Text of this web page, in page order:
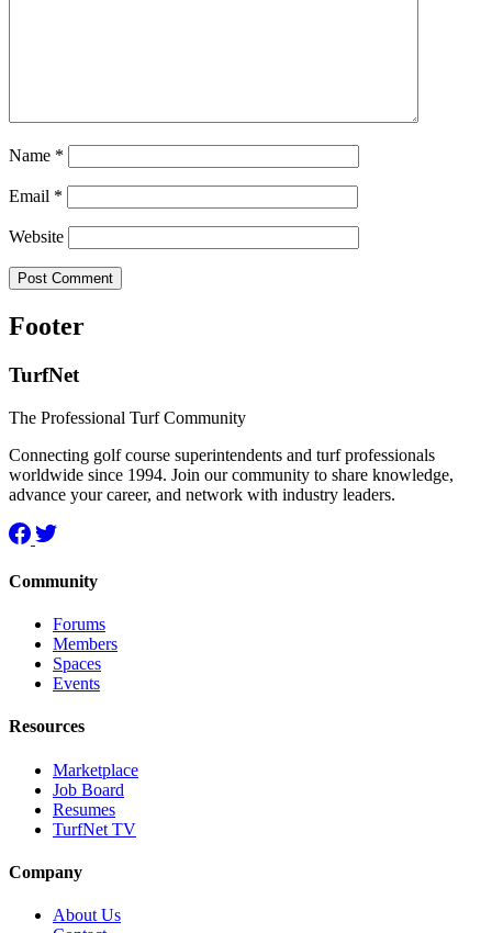
Name *
Email *
Website
Footer
TurfNet
The Professional Turf Community
Connecting golf course superintendents and turf professionals
worldwide since 1994. Join our community to share knowledge,
advance your career, and network with industry leaders.
Community
Forums
Members
Spaces
Events
Resources
Marketplace
Job Board
Resumes
TurfNet TV
Company
About Us